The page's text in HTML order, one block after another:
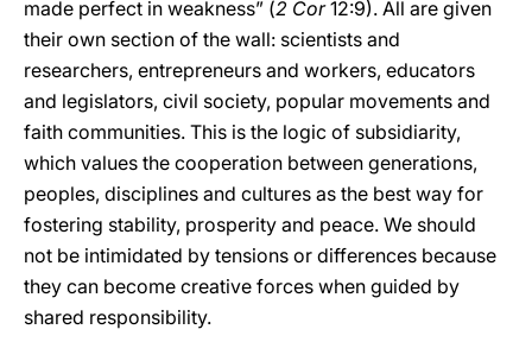
made perfect in weakness” (2 Cor12:9). All are given
their own section of the wall: scientists and
researchers, entrepreneurs and workers, educators
and legislators, civil society, popular movements and
faith communities. This is the logic of subsidiarity,
which values the cooperation between generations,
peoples, disciplines and cultures as the best way for
fostering stability, prosperity and peace. We should
not be intimidated by tensions or differences because
they can become creative forces when guided by
shared responsibility.